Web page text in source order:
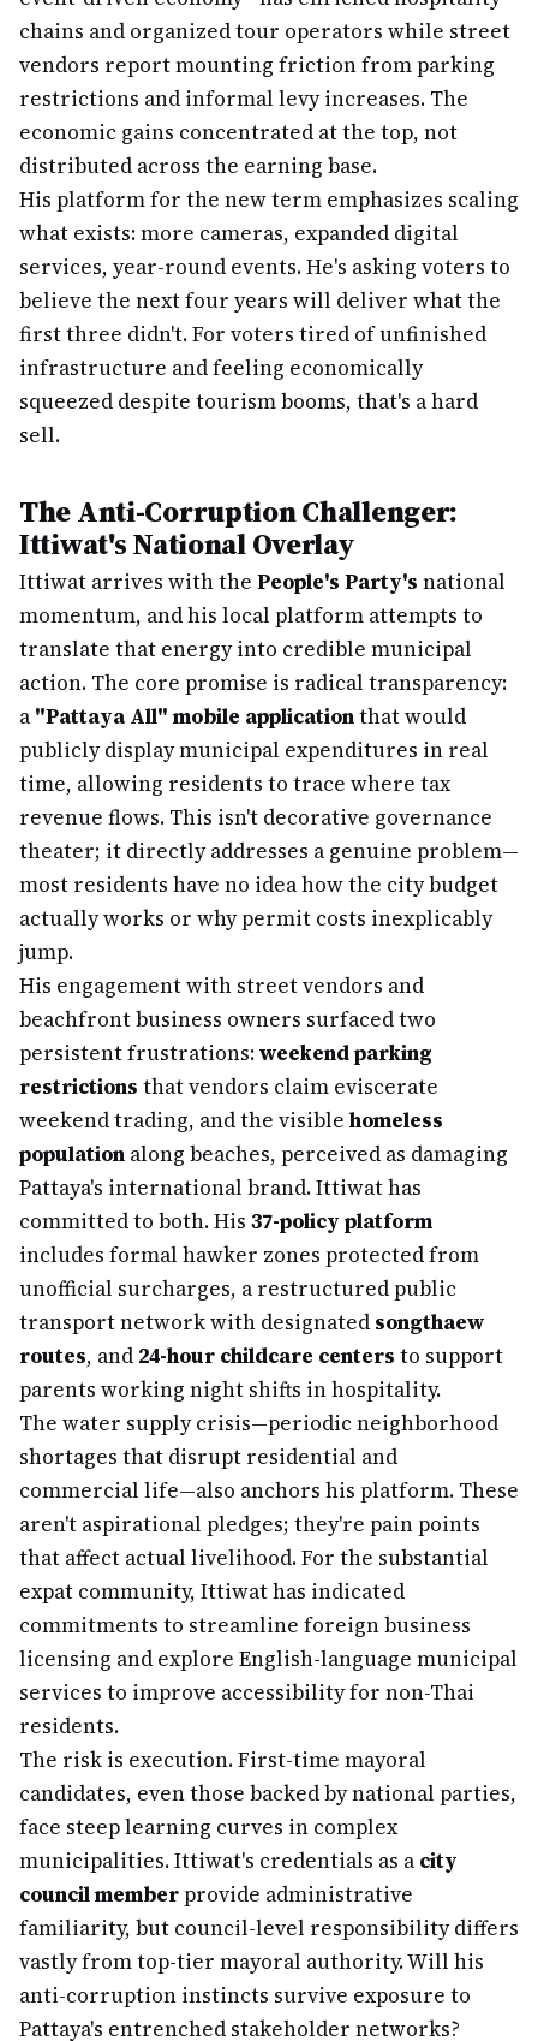
chains and organized tour operators while street
vendors report mounting friction from parking
restrictions and informal levy increases. The
economic gains concentrated at the top, not
distributed across the earning base.
His platform for the new term emphasizes scaling
what exists: more cameras, expanded digital
services, year-round events. He's asking voters to
believe the next four years will deliver what the
first three didn't. For voters tired of unfinished
infrastructure and feeling economically
squeezed despite tourism booms, that's a hard
sell.
The Anti-Corruption Challenger:
Ittiwat's National Overlay
Ittiwat arrives with the People's Party's national
momentum, and his local platform attempts to
translate that energy into credible municipal
action. The core promise is radical transparency:
a "Pattaya All" mobile applicationthat would
publicly display municipal expenditures in real
time, allowing residents to trace where tax
revenue flows. This isn't decorative governance
theater; it directly addresses a genuine problem—
most residents have no idea how the city budget
actually works or why permit costs inexplicably
jump.
His engagement with street vendors and
beachfront business owners surfaced two
persistent frustrations:weekend parking
restrictions that vendors claim eviscerate
weekend trading, and the visible homeless
population along beaches, perceived as damaging
Pattaya's international brand. Ittiwat has
committed to both. His 37-policy platform
includes formal hawker zones protected from
unofficial surcharges, a restructured public
transport network with designated songthaew
routes, and 24-hour childcare centers to support
parents working night shifts in hospitality.
The water supply crisis—periodic neighborhood
shortages that disrupt residential and
commercial life—also anchors his platform. These
aren't aspirational pledges; they're pain points
that affect actual livelihood. For the substantial
expat community, Ittiwat has indicated
commitments to streamline foreign business
licensing and explore English-language municipal
services to improve accessibility for non-Thai
residents.
The risk is execution. First-time mayoral
candidates, even those backed by national parties,
face steep learning curves in complex
municipalities. Ittiwat's credentials as a city
council memberprovide administrative
familiarity, but council-level responsibility differs
vastly from top-tier mayoral authority. Will his
anti-corruption instincts survive exposure to
Pattaya's entrenched stakeholder networks?